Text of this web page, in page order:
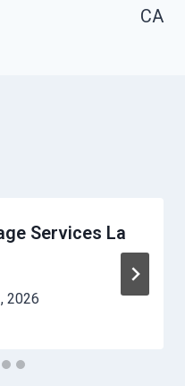
CA
Services La
2026